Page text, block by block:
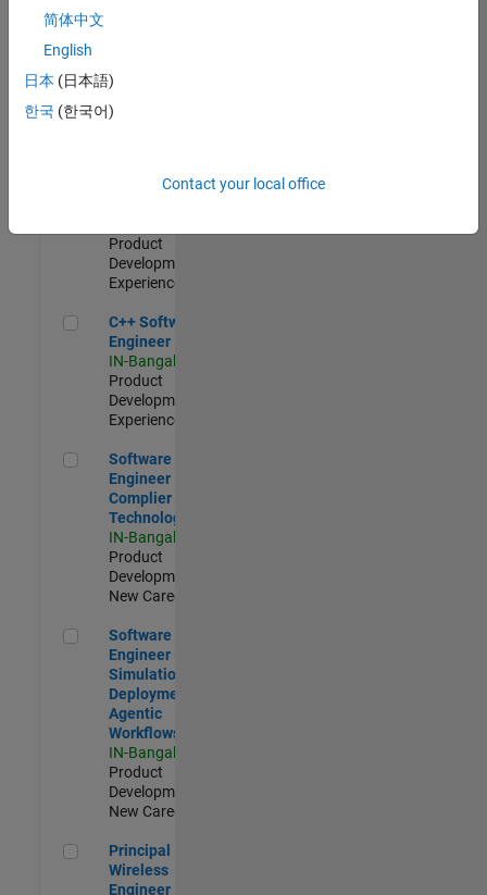
Quality
Engineering |
Software
Product
Development |
Experienced
C++ Software Engineer
C++ Software
Engineer
IN-Bangalore
Product
Development |
Experienced
Software Engineer Complier Technologies
Software
Engineer
Complier
Technologies
IN-Bangalore
Product
Development |
New Career
Software Engineer - Simulation Deployment Agentic
Software
Engineer -
Simulation
Deployment
Agentic
Workflows
IN-Bangalore
Product
Development |
New Career
Principal Wireless Engineer
Principal
Wireless
Engineer
简体中文
English
日本 (日本語)
한국 (한국어)
Contact your local office